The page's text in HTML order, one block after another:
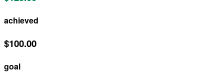
achieved
$100.00
goal